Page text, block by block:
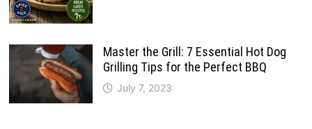
Master the Grill: 7 Essential Hot Dog
Grilling Tips for the Perfect BBQ
July 7, 2023